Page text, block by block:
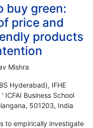
buy green:
price and
products
Mishra
Hyderabad), IFHE
ICFAI Business School
501203, India
to empirically investigate